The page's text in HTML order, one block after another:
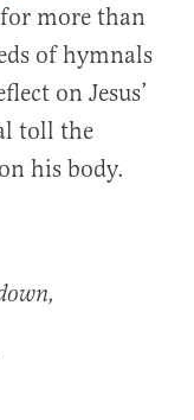
more than
of hymnals
on Jesus’
toll the
his body.